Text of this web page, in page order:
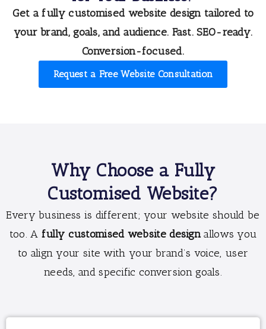
Get afully customised website designtailored to
your brand, goals, and audience. Fast. SEO-ready.
Conversion-focused.
Request a Free Website Consultation
Why Choose a Fully
Customised Website?
Every business is different; your website should be
too. A fully customised website designallows you
to align your site with your brand’s voice, user
needs, and specific conversion goals.